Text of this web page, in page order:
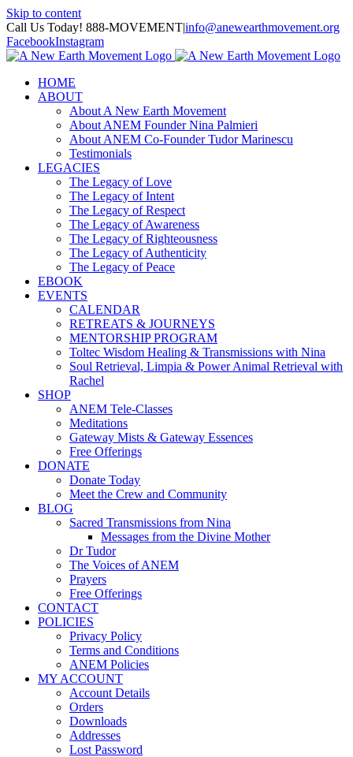
Skip to content
Call Us Today! 888-MOVEMENT|info@anewearthmovement.org
FacebookInstagram
HOME
ABOUT
About A New Earth Movement
About ANEM Founder Nina Palmieri
About ANEM Co-Founder Tudor Marinescu
Testimonials
LEGACIES
The Legacy of Love
The Legacy of Intent
The Legacy of Respect
The Legacy of Awareness
The Legacy of Righteousness
The Legacy of Authenticity
The Legacy of Peace
EBOOK
EVENTS
CALENDAR
RETREATS & JOURNEYS
MENTORSHIP PROGRAM
Toltec Wisdom Healing & Transmissions with Nina
Soul Retrieval, Limpia & Power Animal Retrieval with
Rachel
SHOP
ANEM Tele-Classes
Meditations
Gateway Mists & Gateway Essences
Free Offerings
DONATE
Donate Today
Meet the Crew and Community
BLOG
Sacred Transmissions from Nina
Messages from the Divine Mother
Dr Tudor
The Voices of ANEM
Prayers
Free Offerings
CONTACT
POLICIES
Privacy Policy
Terms and Conditions
ANEM Policies
MY ACCOUNT
Account Details
Orders
Downloads
Addresses
Lost Password